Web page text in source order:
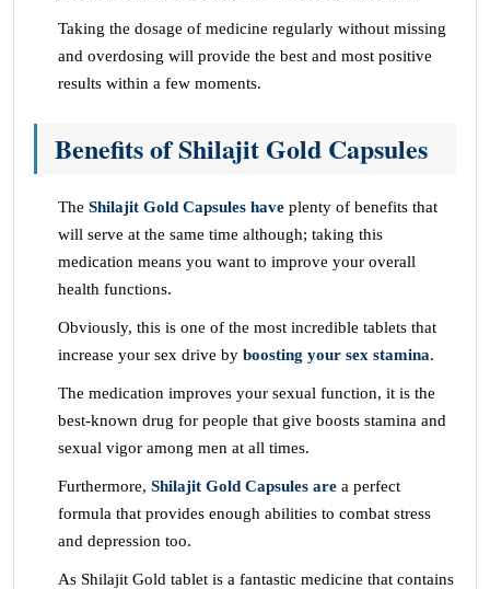
Taking the dosage of medicine regularly without missing
and overdosing will provide the best and most positive
results within a few moments.
Benefits of Shilajit Gold Capsules
The Shilajit Gold Capsules have plenty of benefits that
will serve at the same time although; taking this
medication means you want to improve your overall
health functions.
Obviously, this is one of the most incredible tablets that
increase your sex drive by boosting your sex stamina.
The medication improves your sexual function, it is the
best-known drug for people that give boosts stamina and
sexual vigor among men at all times.
Furthermore, Shilajit Gold Capsules are a perfect
formula that provides enough abilities to combat stress
and depression too.
As Shilajit Gold tablet is a fantastic medicine that contains